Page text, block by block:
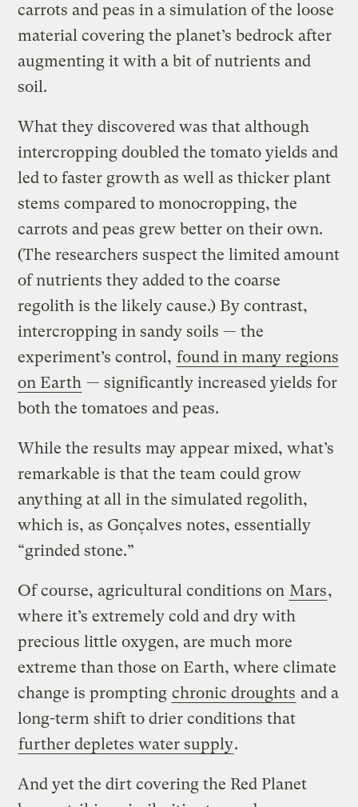
carrots and peas in a simulation of the loose
material covering the planet’s bedrock after
augmenting it with a bit of nutrients and
soil.
What they discovered was that although
intercropping doubled the tomato yields and
led to faster growth as well as thicker plant
stems compared to monocropping, the
carrots and peas grew better on their own.
(The researchers suspect the limited amount
of nutrients they added to the coarse
regolith is the likely cause.) By contrast,
intercropping in sandy soils — the
experiment’s control, found in many regions
on Earth — significantly increased yields for
both the tomatoes and peas.
While the results may appear mixed, what’s
remarkable is that the team could grow
anything at all in the simulated regolith,
which is, as Gonçalves notes, essentially
“grinded stone.”
Of course, agricultural conditions on Mars,
where it’s extremely cold and dry with
precious little oxygen, are much more
extreme than those on Earth, where climate
change is prompting chronic droughts and a
long-term shift to drier conditions that
further depletes water supply.
And yet the dirt covering the Red Planet